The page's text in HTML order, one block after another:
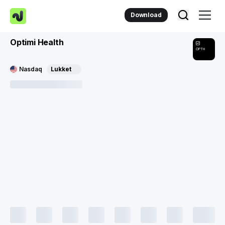
Download
Optimi Health
OPTH
Nasdaq Lukket